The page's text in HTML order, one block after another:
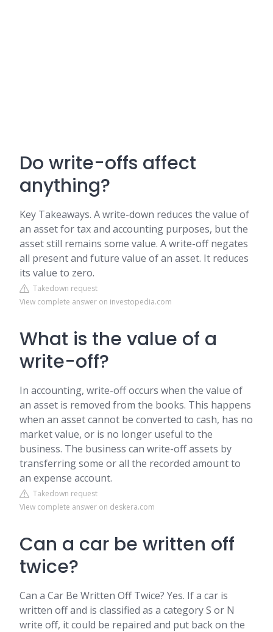
Do write-offs affect
anything?
Key Takeaways. A write-down reduces the value of
an asset for tax and accounting purposes, but the
asset still remains some value. A write-off negates
all present and future value of an asset. It reduces
its value to zero.
Takedown request
View complete answer on investopedia.com
What is the value of a
write-off?
In accounting, write-off occurs when the value of
an asset is removed from the books. This happens
when an asset cannot be converted to cash, has no
market value, or is no longer useful to the
business. The business can write-off assets by
transferring some or all the recorded amount to
an expense account.
Takedown request
View complete answer on deskera.com
Can a car be written off
twice?
Can a Car Be Written Off Twice? Yes. If a car is
written off and is classified as a category S or N
write off, it could be repaired and put back on the